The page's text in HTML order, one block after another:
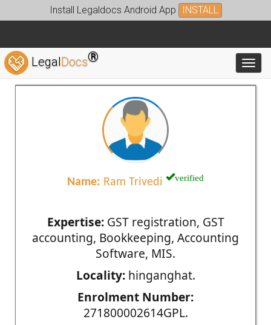
Install Legaldocs Android App INSTALL
LegalDocs®
Name: Ram Trivedi verified
Expertise:GST registration, GST
accounting, Bookkeeping, Accounting
Software, MIS.
Locality:hinganghat.
Enrolment Number:
271800002614GPL.